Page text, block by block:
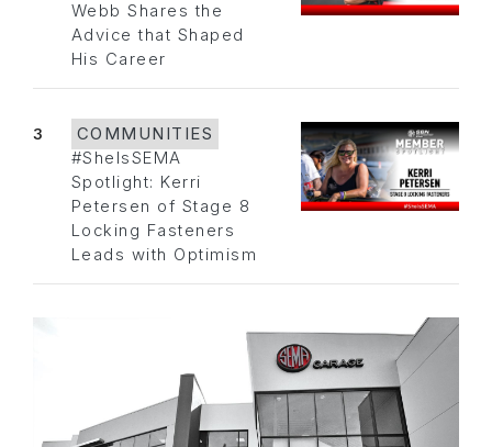
Webb Shares the
Advice that Shaped
His Career
3
COMMUNITIES
#SheIsSEMA
Spotlight: Kerri
Petersen of Stage 8
Locking Fasteners
Leads with Optimism